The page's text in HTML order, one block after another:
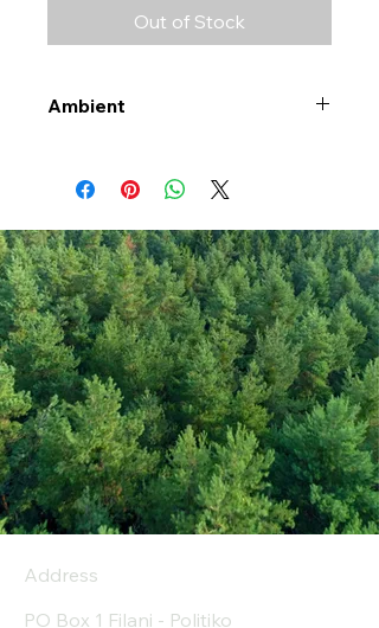
Out of Stock
Ambient
Address
PO Box 1 Filani - Politiko